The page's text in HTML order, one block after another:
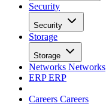
Security
Security
Storage
Storage
Networks Networks
ERPERP
Careers Careers